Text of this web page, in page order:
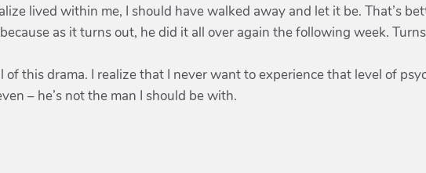
lived within me, I should have walked away and let it be. That’s
as it turns out, he did it all over again the following week.
of this drama. I realize that I never want to experience that level of
– he’s not the man I should be with.